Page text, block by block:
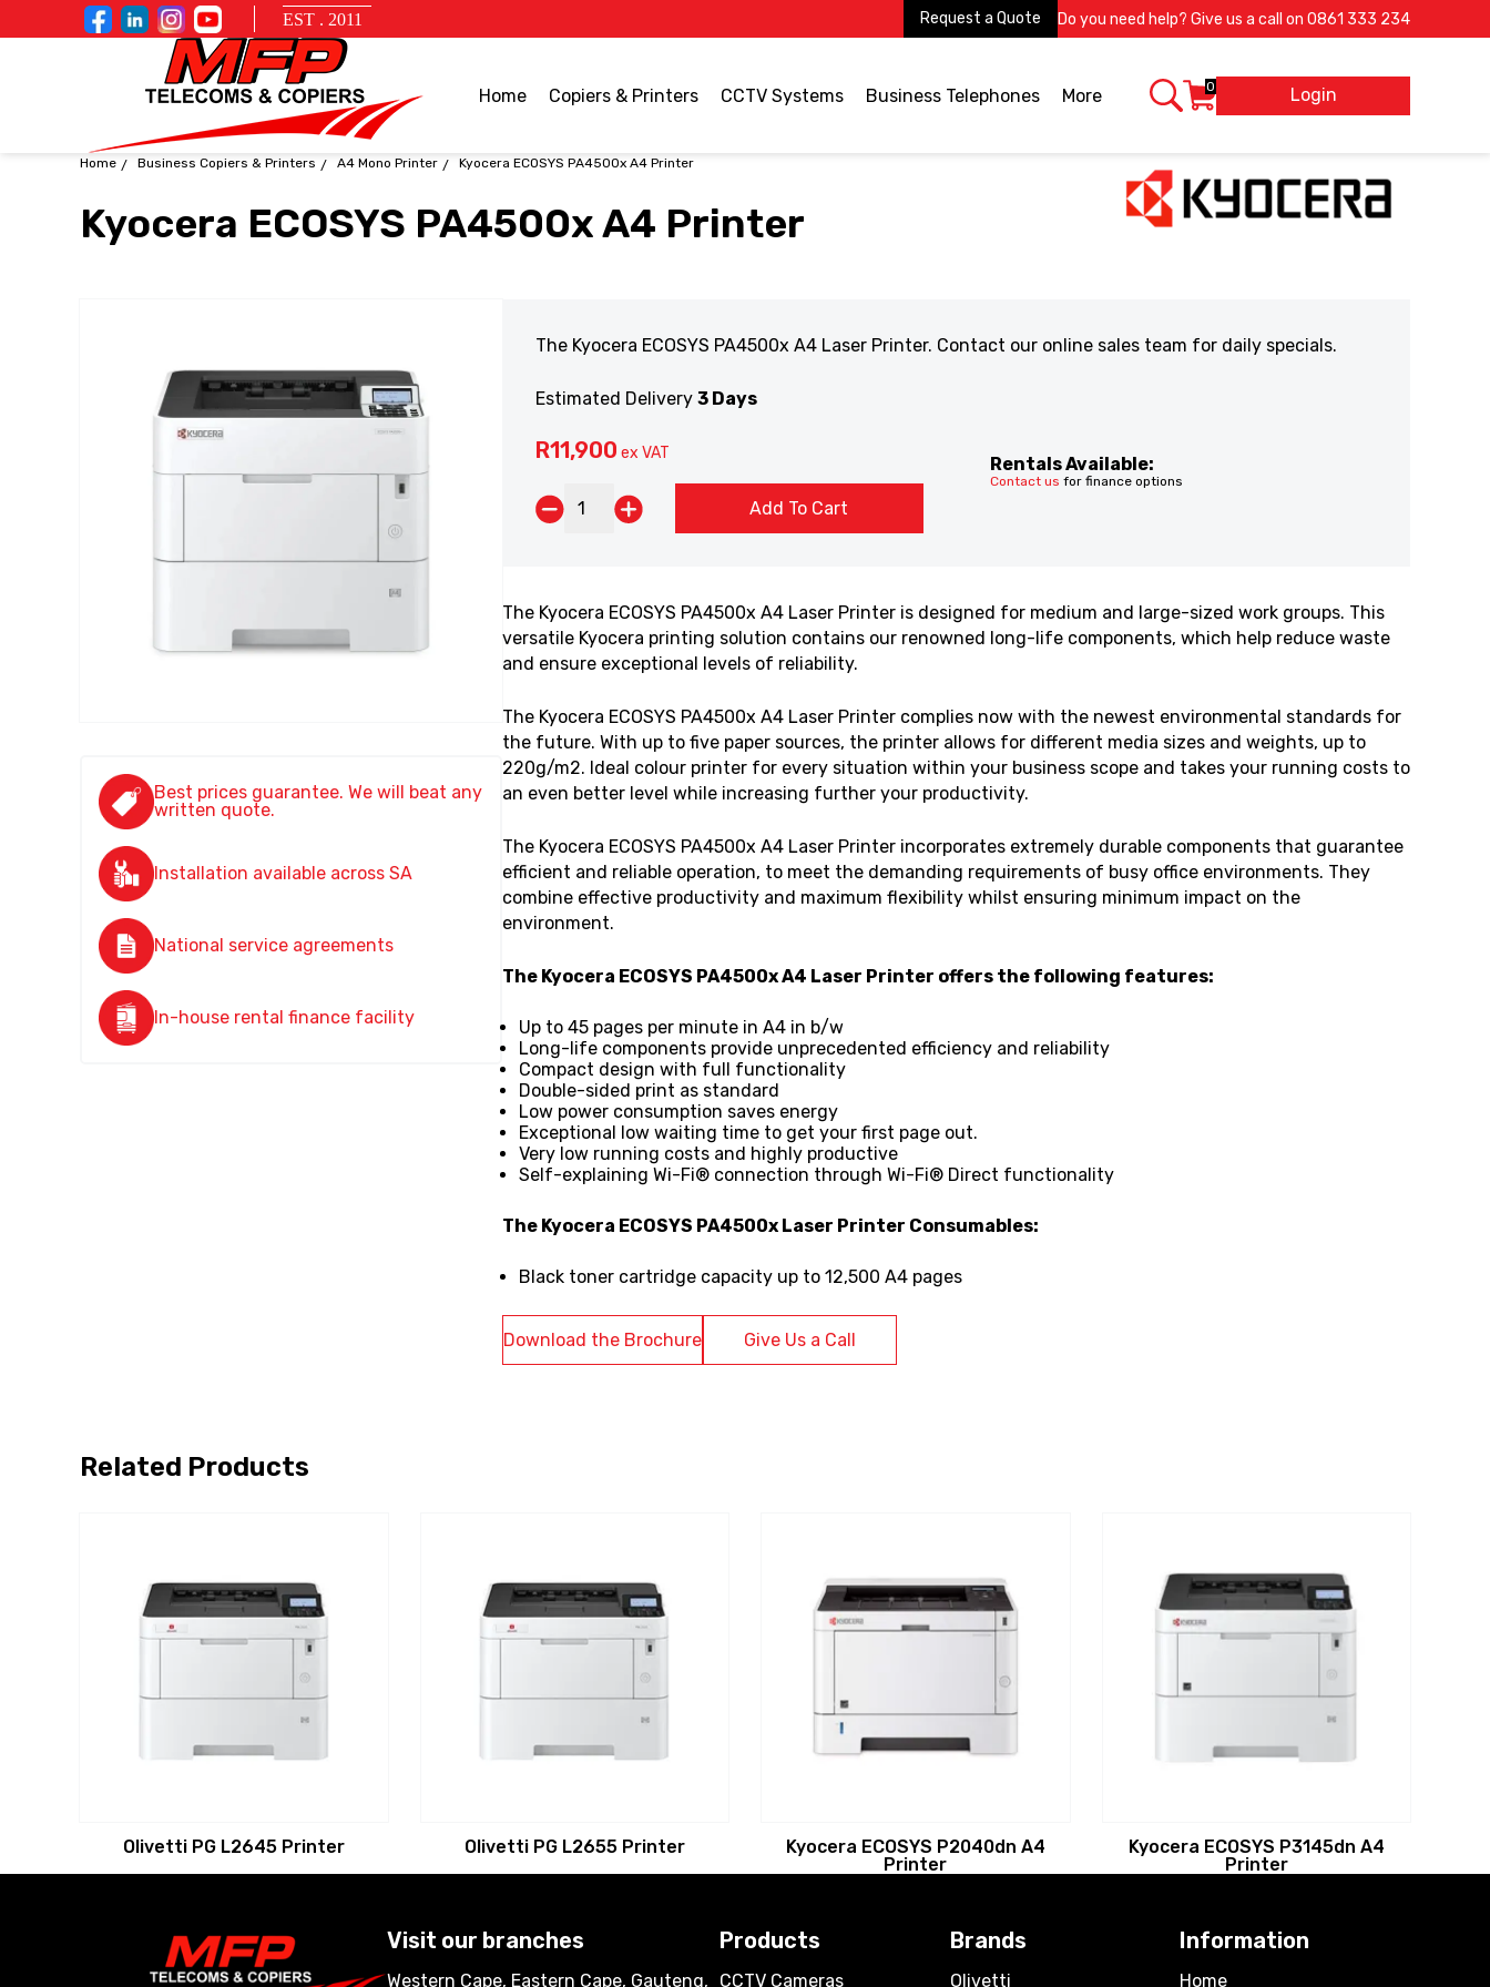
EST . 2011 Request a Quote Do you need help? Give us a call on 0861 333 234
Home Copiers & Printers CCTV Systems Business Telephones More 0 Login
Home Business Copiers & Printers A4 Mono Printer Kyocera ECOSYS PA4500x A4 Printer
Kyocera ECOSYS PA4500x A4 Printer
Best prices guarantee. We will beat any
written quote.
Installation available across SA
National service agreements
In-house rental finance facility
The Kyocera ECOSYS PA4500x A4 Laser Printer. Contact our online sales team for daily specials.
Estimated Delivery 3 Days
R11,900 ex VAT
Add To Cart
Rentals Available:
Contact us for finance options
The Kyocera ECOSYS PA4500x A4 Laser Printer is designed for medium and large-sized work groups. This
versatile Kyocera printing solution contains our renowned long-life components, which help reduce waste
and ensure exceptional levels of reliability.
The Kyocera ECOSYS PA4500x A4 Laser Printer complies now with the newest environmental standards for
the future. With up to five paper sources, the printer allows for different media sizes and weights, up to
220g/m2. Ideal colour printer for every situation within your business scope and takes your running costs to
an even better level while increasing further your productivity.
The Kyocera ECOSYS PA4500x A4 Laser Printer incorporates extremely durable components that guarantee
efficient and reliable operation, to meet the demanding requirements of busy office environments. They
combine effective productivity and maximum flexibility whilst ensuring minimum impact on the
environment.
The Kyocera ECOSYS PA4500x A4 Laser Printer offers the following features:
Up to 45 pages per minute in A4 in b/w
Long-life components provide unprecedented efficiency and reliability
Compact design with full functionality
Double-sided print as standard
Low power consumption saves energy
Exceptional low waiting time to get your first page out.
Very low running costs and highly productive
Self-explaining Wi-Fi® connection through Wi-Fi® Direct functionality
The Kyocera ECOSYS PA4500x Laser Printer Consumables:
Black toner cartridge capacity up to 12,500 A4 pages
Download the Brochure Give Us a Call
Related Products
Olivetti PG L2645 Printer Olivetti PG L2655 Printer
Kyocera ECOSYS P2040dn A4
Printer
Kyocera ECOSYS P3145dn A4
Printer
Visit our branches
Western Cape, Eastern Cape, Gauteng,
Products
CCTV Cameras
Brands
Olivetti
Information
Home